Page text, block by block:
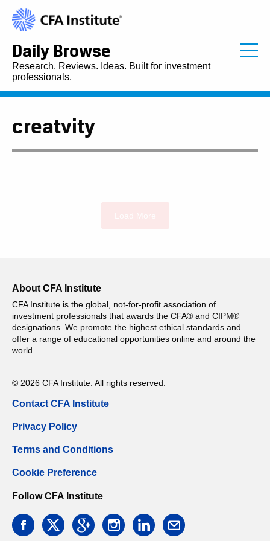
Daily Browse
Research. Reviews. Ideas. Built for investment
professionals.
creatvity
About CFA Institute
CFA Institute is the global, not-for-profit association of
investment professionals that awards the CFA® and CIPM®
designations. We promote the highest ethical standards and
offer a range of educational opportunities online and around the
world.
© 2026 CFA Institute. All rights reserved.
Contact CFA Institute
Privacy Policy
Terms and Conditions
Cookie Preference
Follow CFA Institute
facebooktwitter googleinstagramlinkedin